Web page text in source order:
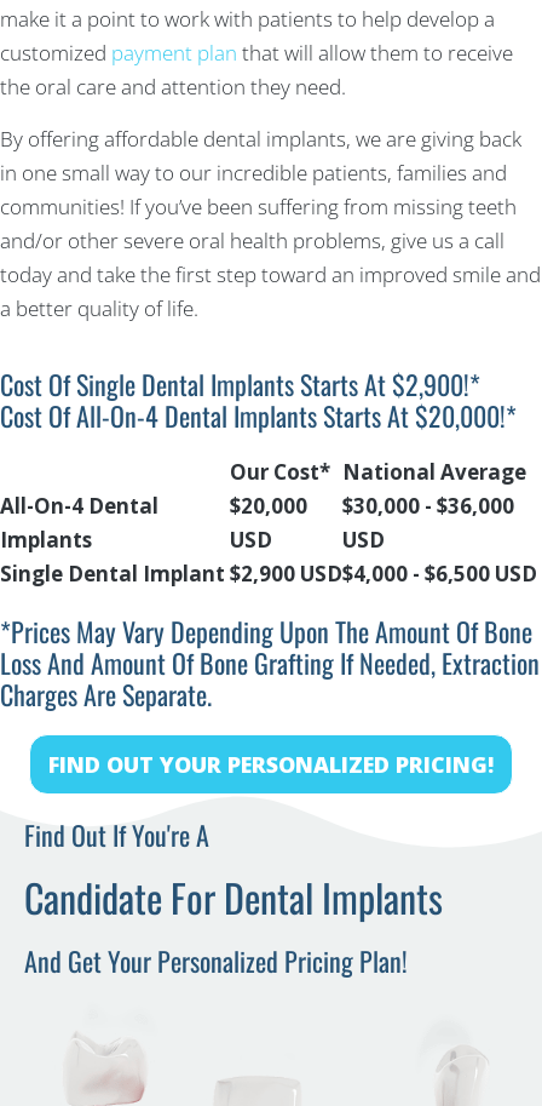
make it a point to work with patients to help develop a
customized payment plan that will allow them to receive
the oral care and attention they need.
By offering affordable dental implants, we are giving back
in one small way to our incredible patients, families and
communities! If you’ve been suffering from missing teeth
and/or other severe oral health problems, give us a call
today and take the first step toward an improved smile and
a better quality of life.
Cost Of Single Dental Implants Starts At $2,900!*
Cost Of All-On-4 Dental Implants Starts At $20,000!*
Our Cost* National Average
All-On-4 Dental
Implants
$20,000
USD
$30,000 - $36,000
USD
Single Dental Implant $2,900 USD$4,000 - $6,500 USD
*prices May Vary Depending Upon The Amount Of Bone
Loss And Amount Of Bone Grafting If Needed, Extraction
Charges Are Separate.
FIND OUT YOUR PERSONALIZED PRICING!
Find Out If You're A
Candidate For Dental Implants
And Get Your Personalized Pricing Plan!